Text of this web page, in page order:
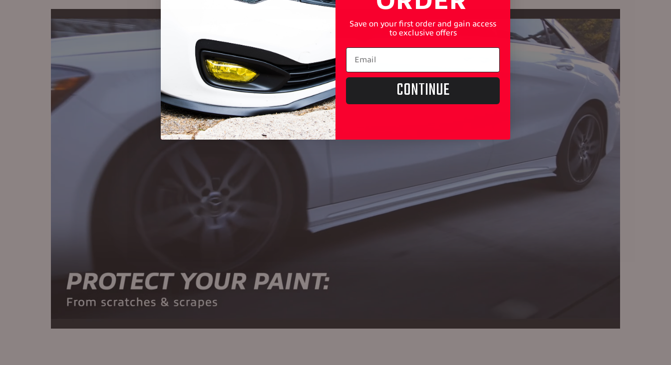
Save on your first order and gain access
to exclusive offers
CONTINUE